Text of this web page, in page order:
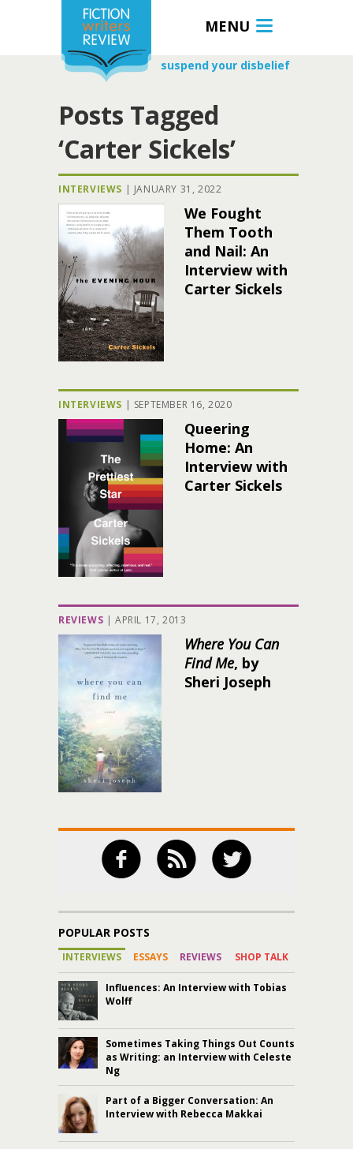
MENU
suspend your disbelief
Posts Tagged
‘Carter Sickels’
INTERVIEWS | JANUARY 31, 2022
We Fought
Them Tooth
and Nail: An
Interview with
Carter Sickels
INTERVIEWS | SEPTEMBER 16, 2020
Queering
Home: An
Interview with
Carter Sickels
REVIEWS | APRIL 17, 2013
Where You Can
Find Me, by
Sheri Joseph
POPULAR POSTS
INTERVIEWS ESSAYS REVIEWS SHOP TALK
Influences: An Interview with Tobias
Wolff
Sometimes Taking Things Out Counts
as Writing: an Interview with Celeste
Ng
Part of a Bigger Conversation: An
Interview with Rebecca Makkai